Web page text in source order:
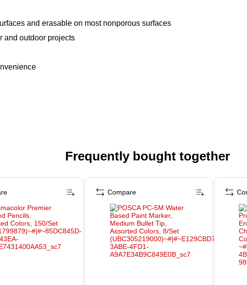
and erasable on most nonporous surfaces
and outdoor projects
Frequently bought together
Compare